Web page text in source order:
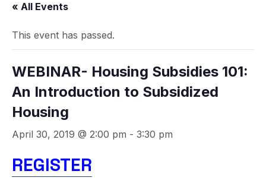
« All Events
This event has passed.
WEBINAR- Housing Subsidies 101:
An Introduction to Subsidized
Housing
April 30, 2019 @ 2:00 pm - 3:30 pm
REGISTER